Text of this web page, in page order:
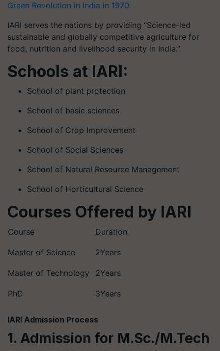
Green Revolution in India in 1970.
IARI serves the nations by providing “Science-led
sustainable and globally competitive agriculture for
food, nutrition and livelihood security in India.”
Schools at IARI:
School of plant protection
School of basic sciences
School of Crop Improvement
School of Social Sciences
School of Natural Resource Management
School of Horticultural Science
Courses Offered by IARI
Course Duration
Master of Science 2Years
Master of Technology 2Years
PhD 3Years
IARI Admission Process
1. Admission for M.Sc./M.Tech